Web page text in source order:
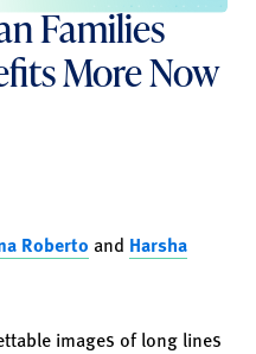
Families
More Now
Roberto and Harsha
images of long lines